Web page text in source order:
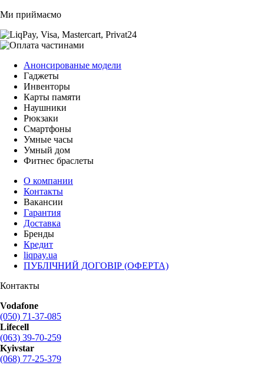
Ми приймаємо
Анонсированые модели
Гаджеты
Инвенторы
Карты памяти
Наушники
Рюкзаки
Смартфоны
Умные часы
Умный дом
Фитнес браслеты
О компании
Контакты
Вакансии
Гарантия
Доставка
Бренды
Кредит
liqpay.ua
ПУБЛІЧНИЙ ДОГОВІР (ОФЕРТА)
Контакты
Vodafone
(050) 71-37-085
Lifecell
(063) 39-70-259
Kyivstar
(068) 77-25-379